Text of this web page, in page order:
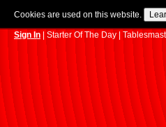
Cookies are used on this website.
Sign In Starter Of The Day